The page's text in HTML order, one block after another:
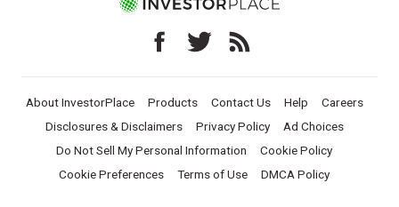
About InvestorPlace Products Contact Us Help
Careers
Disclosures & Disclaimers
Privacy Policy
Ad Choices
Do Not Sell My Personal Information
Cookie Policy
Cookie Preferences
Terms of Use DMCA Policy